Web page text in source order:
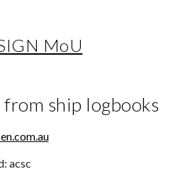
MoU
from ship logbooks
acsc